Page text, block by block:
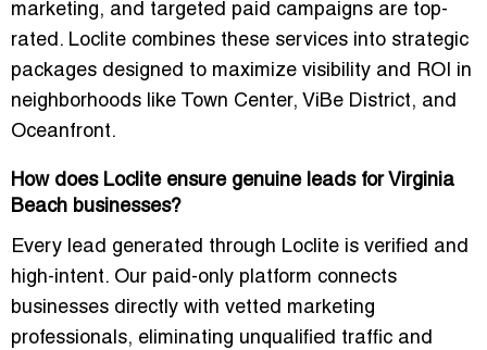
marketing, and targeted paid campaigns are top-
rated. Loclite combines these services into strategic
packages designed to maximize visibility and ROI in
neighborhoods like Town Center, ViBe District, and
Oceanfront.
How does Loclite ensure genuine leads for Virginia
Beach businesses?
Every lead generated through Loclite is verified and
high-intent. Our paid-only platform connects
businesses directly with vetted marketing
professionals, eliminating unqualified traffic and